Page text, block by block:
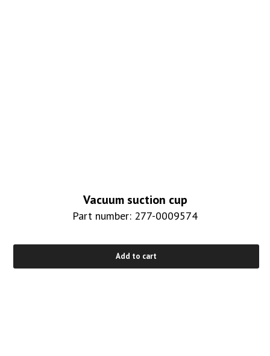
Vacuum suction cup
Part number: 277-0009574
Add to cart